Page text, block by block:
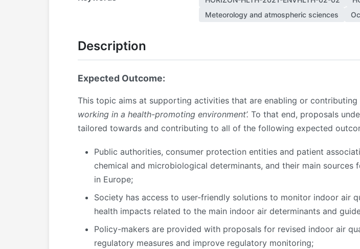
Meteorology and atmospheric sciences
Description
Expected Outcome:
This topic aims at supporting activities that are enabling or
working in a health-promoting environment’. To that end, proposals
tailored towards and contributing to all of the following expected
Public authorities, consumer protection entities and patient
chemical and microbiological determinants, and their main
in Europe;
Society has access to user-friendly solutions to monitor indoor air
health impacts related to the main indoor air determinants and
Policy-makers are provided with proposals for revised indoor air
regulatory measures and improve regulatory monitoring;